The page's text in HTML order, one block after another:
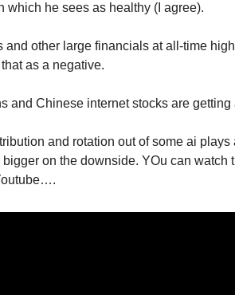
which he sees as healthy (I agree).
and other large financials at all-time
as a negative.
and Chinese internet stocks are getting
and rotation out of some ai plays
on the downside. YOu can watch